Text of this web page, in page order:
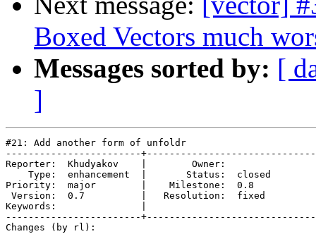
Boxed Vectors much
Messages sorted by: [
]
#21: Add another form of unfoldr
------------------------
Reporter:  Khudyakov    |        Owner:
    Type:  enhancement  |       Status:  closed
Priority:  major        |    Milestone:  0.8
Version:  0.7          |   Resolution:  fixed
Keywords:               |
------------------------
Changes (by rl):